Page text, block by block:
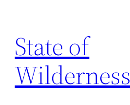
content
State of
Wilderness